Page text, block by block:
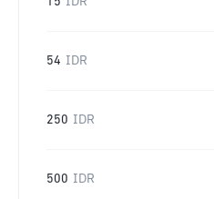
54 IDR
250 IDR
500 IDR